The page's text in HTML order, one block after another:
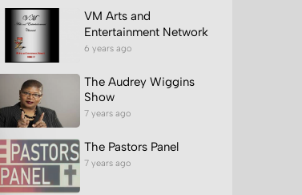
VM Arts and
Entertainment Network
6 years ago
The Audrey Wiggins
Show
7 years ago
The Pastors Panel
7 years ago